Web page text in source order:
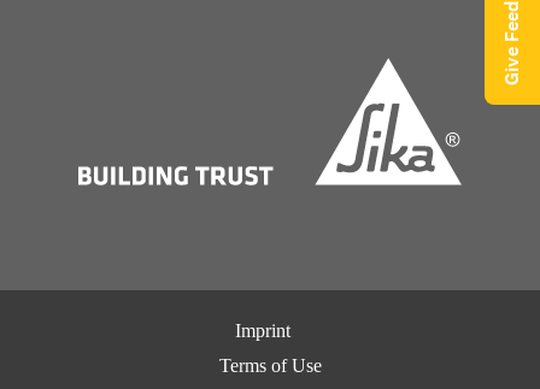
Imprint
Terms of Use